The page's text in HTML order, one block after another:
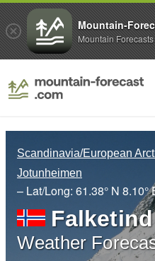
Scandinavia/European
Jotunheimen
– Lat/Long: 61.38° N 8.10°
Falketind
Weather
Mountain-
Mountain